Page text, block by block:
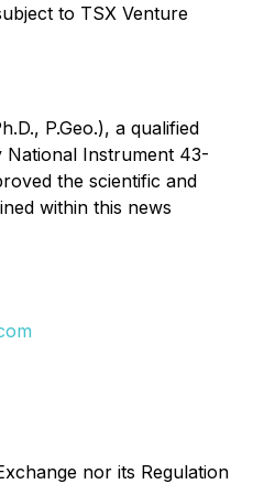
to TSX Venture
P.Geo.), a qualified
National Instrument 43-
the scientific and
within this news
nor its Regulation